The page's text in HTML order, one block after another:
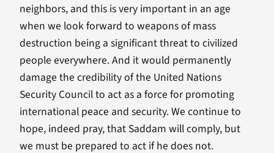
neighbors, and this is very important in an age
when we look forward to weapons of mass
destruction being a significant threat to civilized
people everywhere. And it would permanently
damage the credibility of the United Nations
Security Council to act as a force for promoting
international peace and security. We continue to
hope, indeed pray, that Saddam will comply, but
we must be prepared to act if he does not.